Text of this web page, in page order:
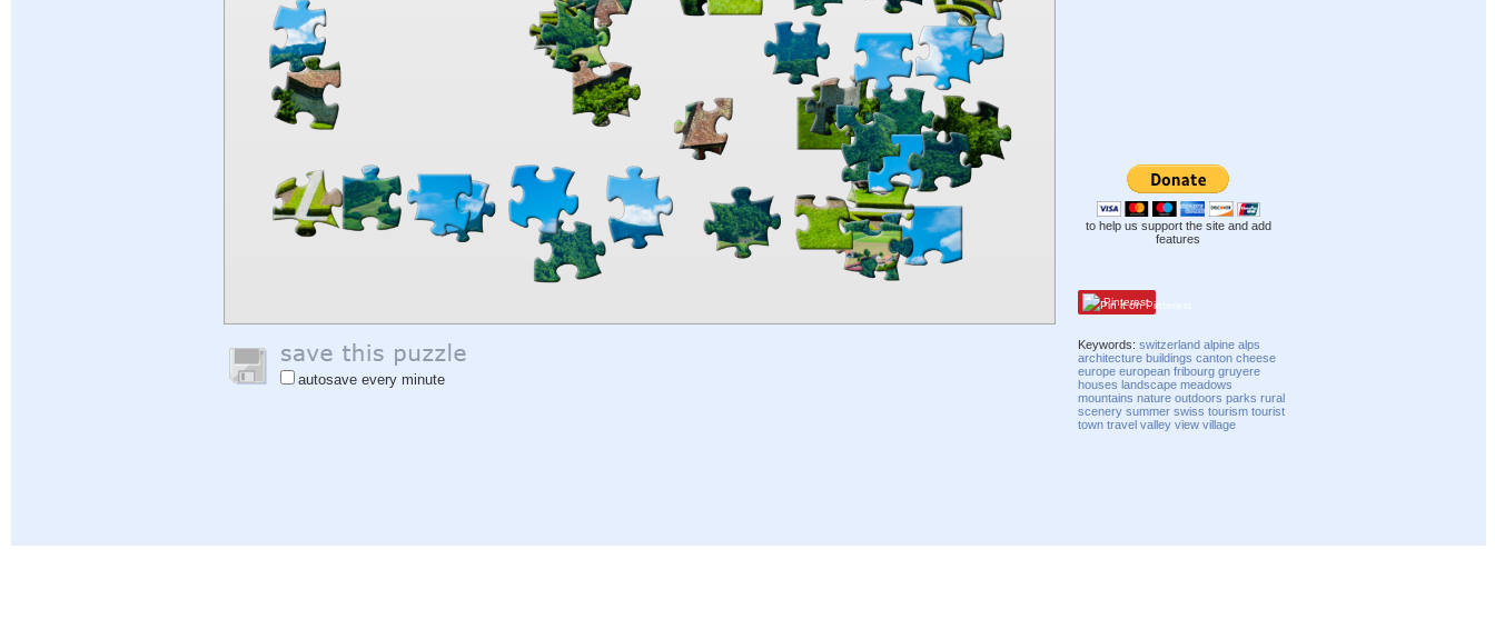
autosave every minute
to help us support the site and add
features
Pinterest
Keywords:switzerland alpine alps
architecture buildings canton cheese
europe european fribourg gruyere
houses landscape meadows
mountains nature outdoors parks rural
scenery summer swiss tourism tourist
town travel valley view village